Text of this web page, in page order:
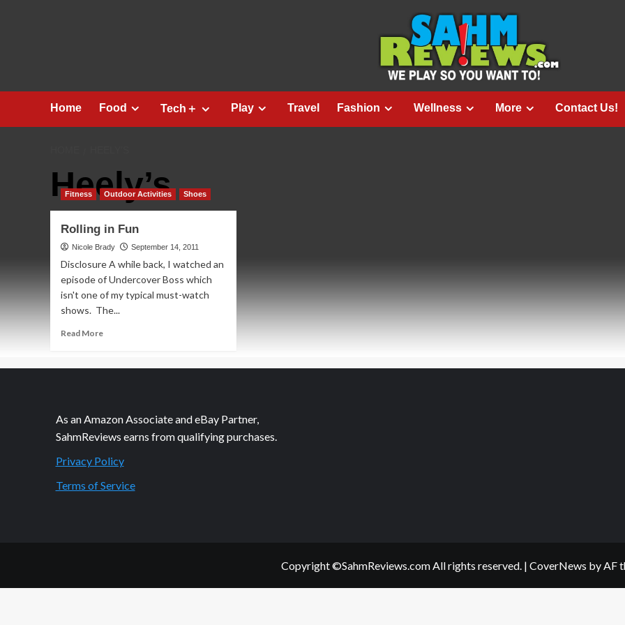
Home Food Tech＋ Play Travel Fashion Wellness More Contact Us!
Heely’s
Fitness Outdoor Activities Shoes
Rolling in Fun
Nicole Brady September 14, 2011
Disclosure A while back, I watched an
episode of Undercover Boss which
isn't one of my typical must-watch
shows. The...
Read MoreRead
Rolling
As an Amazon Associate and eBay Partner,
SahmReviews earns from qualifying purchases.
Privacy Policy
Terms of Service
Copyright ©SahmReviews.com All rights reserved. | CoverNews by AF